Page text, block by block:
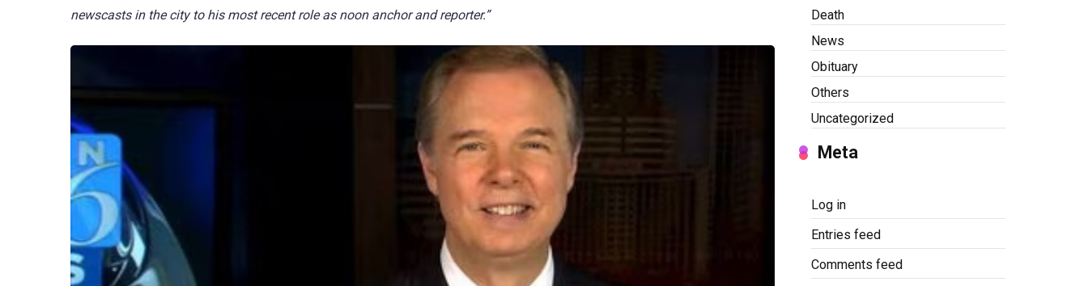
newscasts in the city to his most recent role as noon anchor and reporter.”
Death
News
Obituary
Others
Uncategorized
Meta
Log in
Entries feed
Comments feed